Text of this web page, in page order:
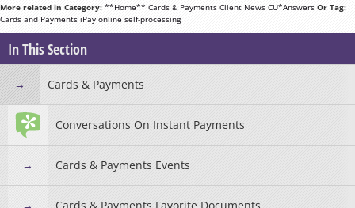
More related in Category: **Home** Cards & Payments Client News CU*Answers Or Tag:
Cards and Payments iPay online self-processing
In This Section
Cards & Payments
Conversations On Instant Payments
Cards & Payments Events